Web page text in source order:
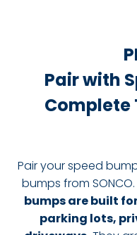
Pair with
Pair your speed
bumps from SONCO.
bumps are built
parking lots,